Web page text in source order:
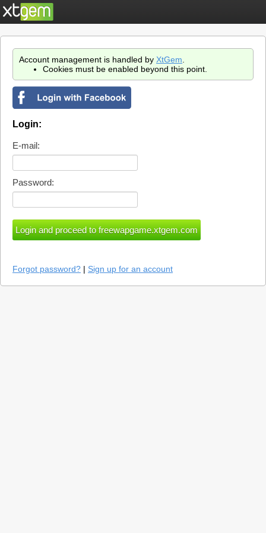
Account management is handled by XtGem
Cookies must be enabled beyond this point.
Login:
E-mail:
Password:
Forgot password? | Sign up for an account